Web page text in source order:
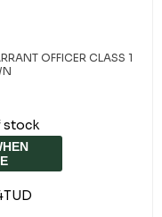
OFFICER CLASS 1
stock